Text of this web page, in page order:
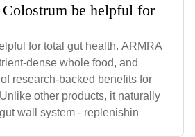
be helpful for
for total gut health. ARMRA
dense whole food, and
research-backed benefits for
other products, it naturally
wall system - replenishin